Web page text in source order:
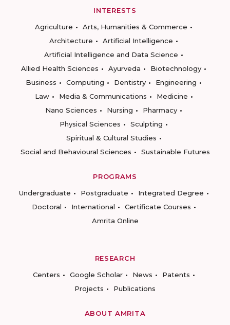
INTERESTS
Agriculture
Arts, Humanities & Commerce
Architecture
Artificial Intelligence
Artificial Intelligence and Data Science
Allied Health Sciences
Ayurveda
Biotechnology
Business
Computing Dentistry
Engineering
Law
Media & Communications
Medicine
Nano Sciences
Nursing
Pharmacy
Physical Sciences
Sculpting
Spiritual & Cultural Studies
Social and Behavioural Sciences
Sustainable Futures
PROGRAMS
Undergraduate
Postgraduate
Integrated Degree
Doctoral
International
Certificate Courses
Amrita Online
RESEARCH
Centers
Google Scholar News
Patents
Projects
Publications
ABOUT AMRITA